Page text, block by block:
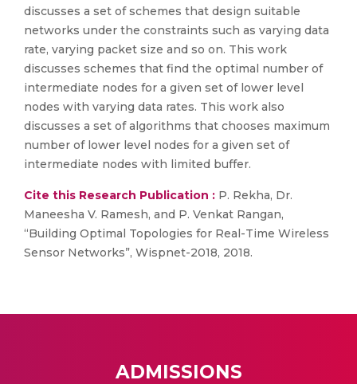
discusses a set of schemes that design suitable
networks under the constraints such as varying data
rate, varying packet size and so on. This work
discusses schemes that find the optimal number of
intermediate nodes for a given set of lower level
nodes with varying data rates. This work also
discusses a set of algorithms that chooses maximum
number of lower level nodes for a given set of
intermediate nodes with limited buffer.
Cite this Research Publication : P. Rekha, Dr.
Maneesha V. Ramesh, and P. Venkat Rangan,
“Building Optimal Topologies for Real-Time Wireless
Sensor Networks”, Wispnet-2018, 2018.
ADMISSIONS